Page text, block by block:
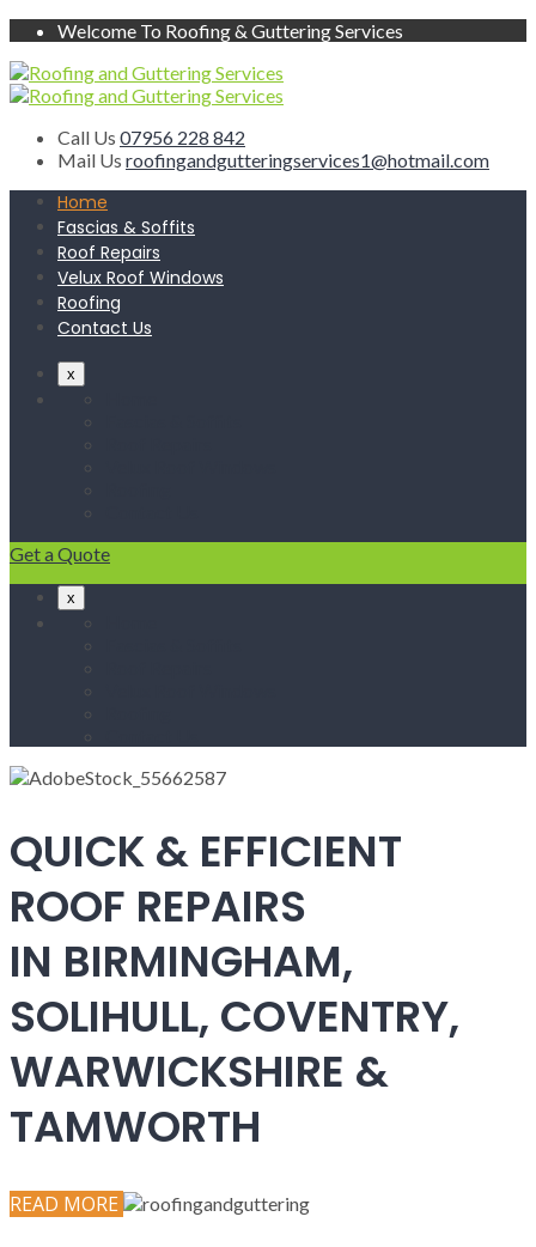
Welcome To Roofing & Guttering Services
Call Us 07956 228 842
Mail Us roofingandgutteringservices1@hotmail.com
Home
Fascias & Soffits
Roof Repairs
Velux Roof Windows
Roofing
Contact Us
x
Get a Quote
x
QUICK & EFFICIENT
ROOF REPAIRS
IN BIRMINGHAM,
SOLIHULL, COVENTRY,
WARWICKSHIRE &
TAMWORTH
READ MORE